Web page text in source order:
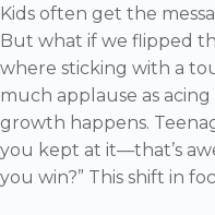
Kids often get the
But what if we flipped
where sticking with a
much applause as acing
growth happens.
you kept at it—that’s
you win?” This shift in